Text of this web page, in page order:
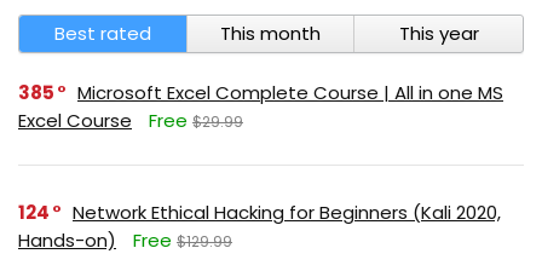
Best rated This month This year
385
Microsoft Excel Complete Course | All in one MS
Excel Course
Free $29.99
124
Network Ethical Hacking for Beginners (Kali 2020,
Hands-on)
Free $129.99